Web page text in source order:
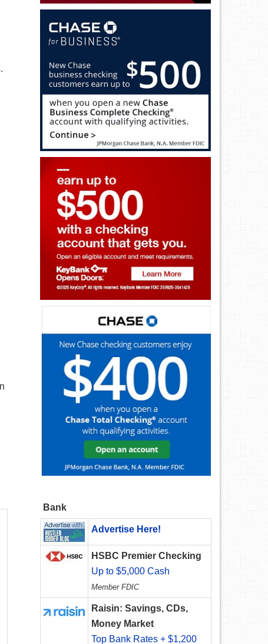
Bank
Advertise Here!
HSBC Premier Checking
Up to $5,000 Cash
Member FDIC
Raisin: Savings, CDs,
Money Market
Top Bank Rates + $1,200